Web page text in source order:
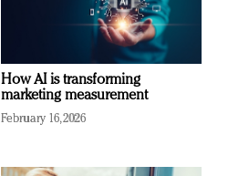
How AI is transforming
marketing measurement
February 16, 2026